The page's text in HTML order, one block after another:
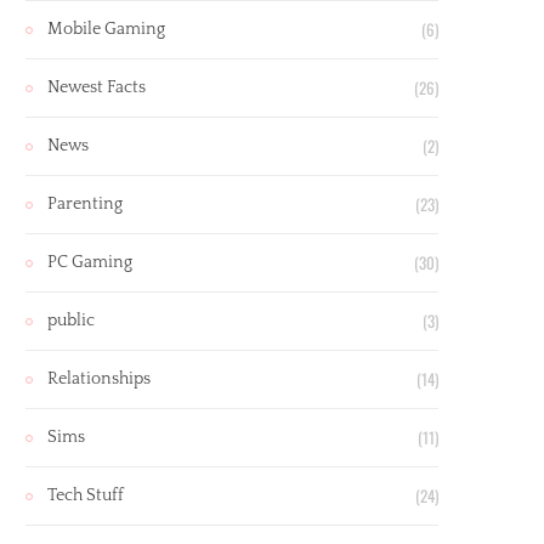
Mobile Gaming (6)
Newest Facts (26)
News (2)
Parenting (23)
PC Gaming (30)
public (3)
Relationships (14)
Sims (11)
Tech Stuff (24)